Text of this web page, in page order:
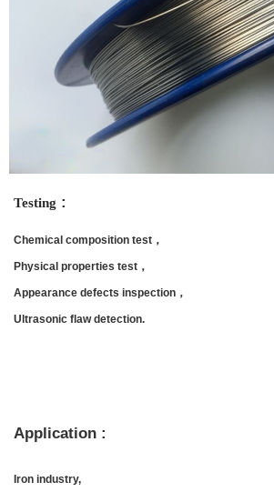
Testing :
Chemical composition test，
Physical properties test，
Appearance defects inspection，
Ultrasonic flaw detection.
Application :
Iron industry,